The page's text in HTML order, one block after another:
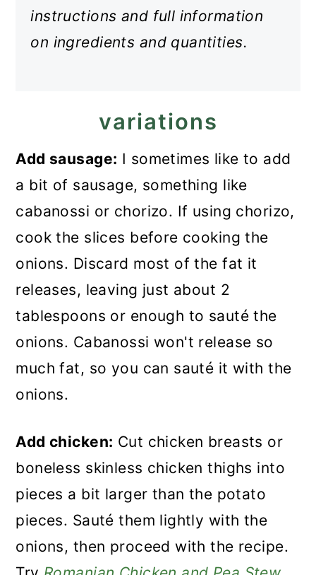
instructions and full information
on ingredients and quantities.
variations
Add sausage: I sometimes like to add
a bit of sausage, something like
cabanossi or chorizo. If using chorizo,
cook the slices before cooking the
onions. Discard most of the fat it
releases, leaving just about 2
tablespoons or enough to sauté the
onions. Cabanossi won't release so
much fat, so you can sauté it with the
onions.
Add chicken: Cut chicken breasts or
boneless skinless chicken thighs into
pieces a bit larger than the potato
pieces. Sauté them lightly with the
onions, then proceed with the recipe.